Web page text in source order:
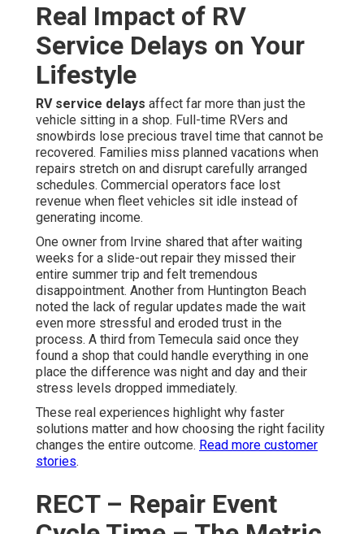
Real Impact of RV
Service Delays on Your
Lifestyle
RV service delays affect far more than just the
vehicle sitting in a shop. Full-time RVers and
snowbirds lose precious travel time that cannot be
recovered. Families miss planned vacations when
repairs stretch on and disrupt carefully arranged
schedules. Commercial operators face lost
revenue when fleet vehicles sit idle instead of
generating income.
One owner from Irvine shared that after waiting
weeks for a slide-out repair they missed their
entire summer trip and felt tremendous
disappointment. Another from Huntington Beach
noted the lack of regular updates made the wait
even more stressful and eroded trust in the
process. A third from Temecula said once they
found a shop that could handle everything in one
place the difference was night and day and their
stress levels dropped immediately.
These real experiences highlight why faster
solutions matter and how choosing the right facility
changes the entire outcome. Read more customer
stories.
RECT – Repair Event